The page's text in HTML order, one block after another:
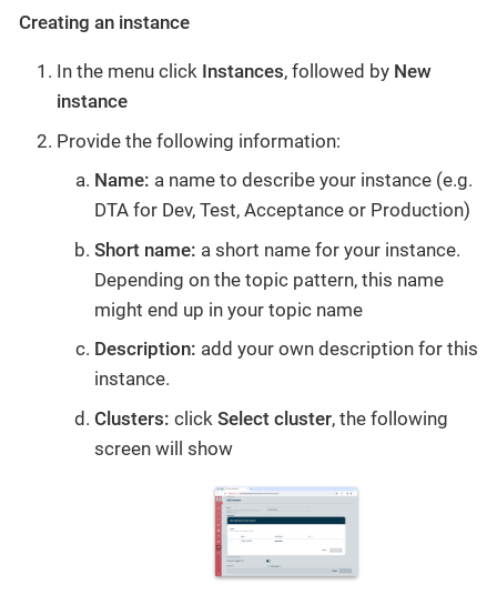
Creating an instance
In the menu click Instances, followed by New
instance
Provide the following information:
Name: a name to describe your instance (e.g.
DTA for Dev, Test, Acceptance or Production)
Short name: a short name for your instance.
Depending on the topic pattern, this name
might end up in your topic name
Description: add your own description for this
instance.
Clusters: click Select cluster, the following
screen will show